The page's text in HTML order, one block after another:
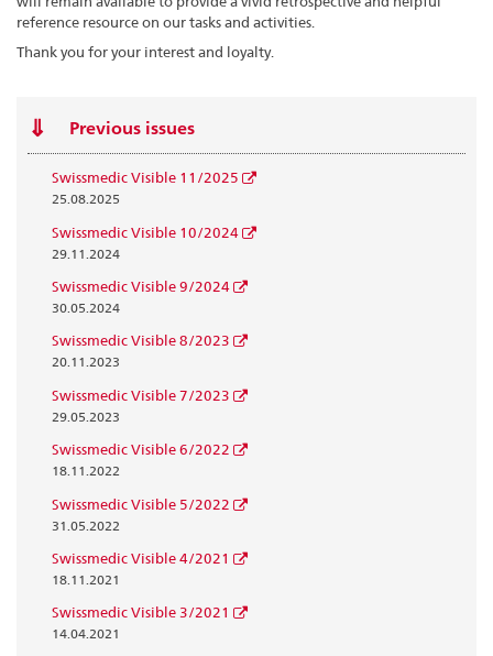
reference resource on our tasks and activities.
Thank you for your interest and loyalty.
Previous issues
Swissmedic Visible 11/2025
25.08.2025
Swissmedic Visible 10/2024
29.11.2024
Swissmedic Visible 9/2024
30.05.2024
Swissmedic Visible 8/2023
20.11.2023
Swissmedic Visible 7/2023
29.05.2023
Swissmedic Visible 6/2022
18.11.2022
Swissmedic Visible 5/2022
31.05.2022
Swissmedic Visible 4/2021
18.11.2021
Swissmedic Visible 3/2021
14.04.2021